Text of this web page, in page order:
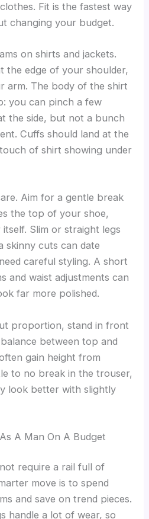
Fit is the fastest way
changing your budget.
on shirts and jackets.
the edge of your shoulder,
arm. The body of the shirt
you can pinch a few
the side, but not a bunch
Cuffs should land at the
of shirt showing under
Aim for a gentle break
the top of your shoe,
Slim or straight legs
skinny cuts can date
careful styling. A short
and waist adjustments can
far more polished.
proportion, stand in front
between top and
gain height from
to no break in the trouser,
look better with slightly
A Man On A Budget
require a rail full of
move is to spend
and save on trend pieces.
handle a lot of wear, so